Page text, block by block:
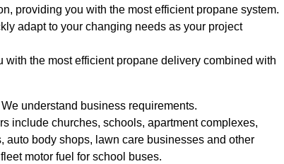
providing you with the most efficient propane system.
adapt to your changing needs as your project
the most efficient propane delivery combined with
understand business requirements.
include churches, schools, apartment complexes,
auto body shops, lawn care businesses and other
motor fuel for school buses.